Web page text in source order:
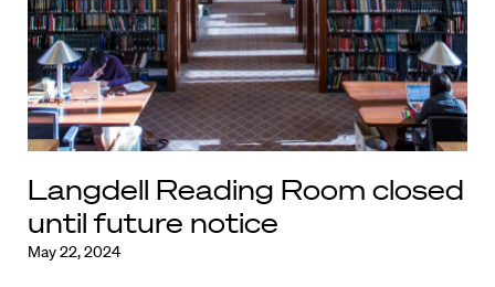
Langdell Reading Room closed
until future notice
May 22, 2024